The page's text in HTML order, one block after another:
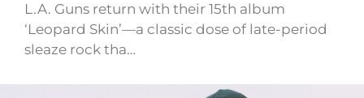
L.A. Guns return with their 15th album
‘Leopard Skin’—a classic dose of late-period
sleaze rock tha…